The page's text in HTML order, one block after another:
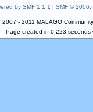
by SMF 1.1.1 | SMF © 2006,
2007 - 2011 MALAGO
Page created in 0.223 seconds